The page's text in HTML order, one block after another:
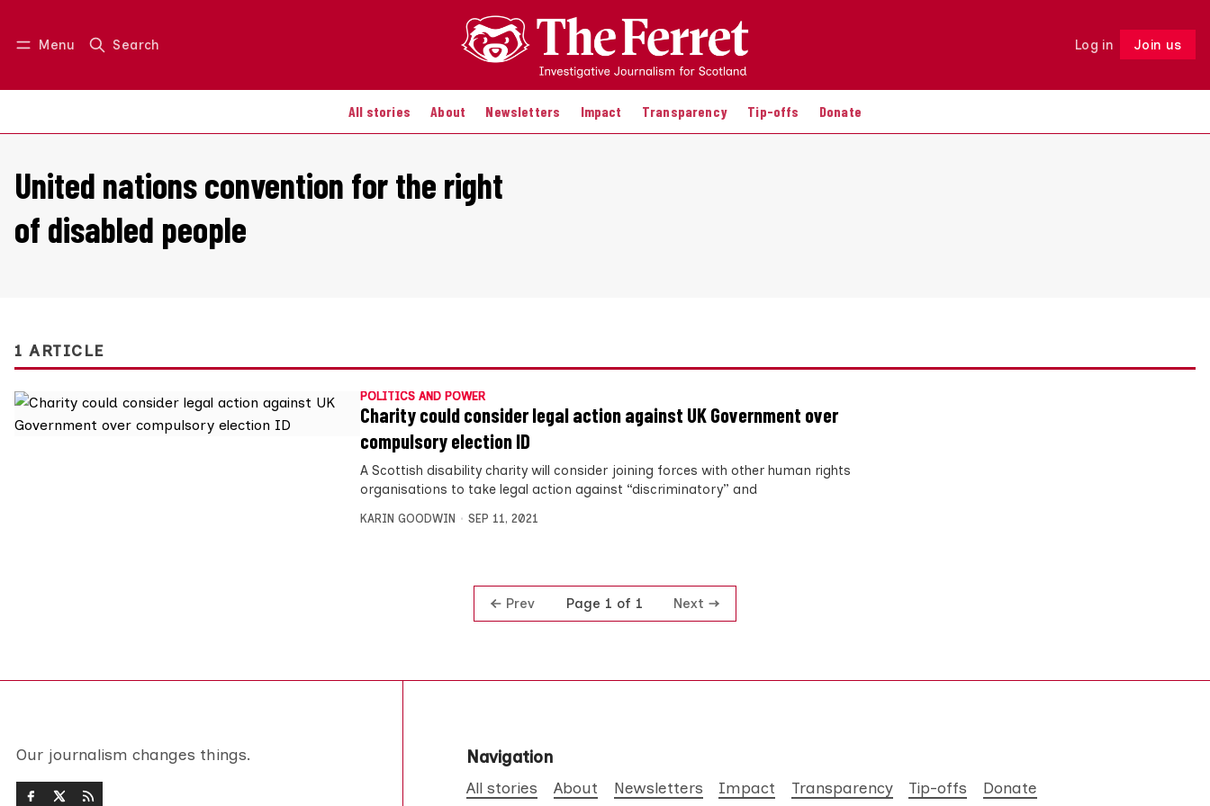
Menu Search Log in Join us
All stories About Newsletters Impact Transparency Tip-offs Donate
Log in Join us Follow
United nations convention for the right
of disabled people
1 ARTICLE
POLITICS AND POWER
Charity could consider legal action against UK Government over
compulsory election ID
A Scottish disability charity will consider joining forces with other human rights
organisations to take legal action against “discriminatory” and
KARIN GOODWIN SEP 11, 2021
Prev Page 1 of 1 Next
Our journalism changes things. Navigation
All stories About Newsletters Impact Transparency Tip-offs Donate